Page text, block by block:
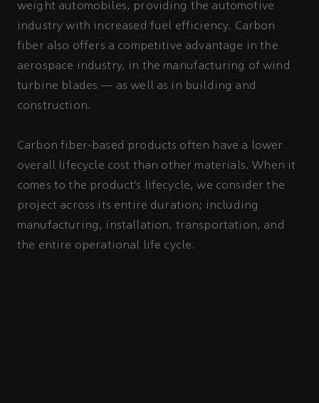
weight automobiles, providing the automotive
industry with increased fuel efficiency. Carbon
fiber also offers a competitive advantage in the
aerospace industry, in the manufacturing of wind
turbine blades — as well as in building and
construction.
Carbon fiber-based products often have a lower
overall lifecycle cost than other materials. When it
comes to the product’s lifecycle, we consider the
project across its entire duration; including
manufacturing, installation, transportation, and
the entire operational life cycle.